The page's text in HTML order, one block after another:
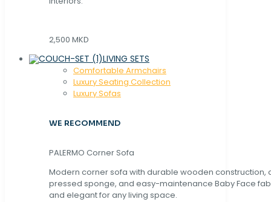
2,500 MKD
LIVING SETS
Comfortable Armchairs
Luxury Seating Collection
Luxury Sofas
WE RECOMMEND
PALERMO Corner Sofa
Modern corner sofa with durable wooden construction,
pressed sponge, and easy-maintenance Baby Face
and elegant for any living space.